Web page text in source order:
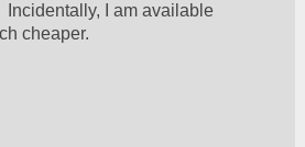
Incidentally, I am available
cheaper.